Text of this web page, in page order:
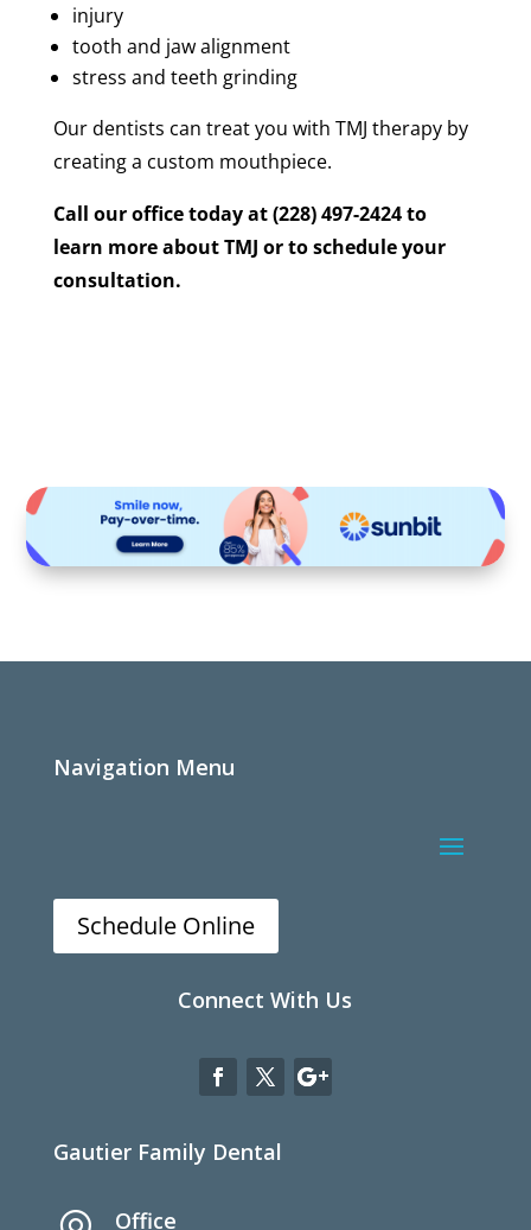
injury
tooth and jaw alignment
stress and teeth grinding
Our dentists can treat you with TMJ therapy by
creating a custom mouthpiece.
Call our office today at (228) 497-2424 to
learn more about TMJ or to schedule your
consultation.
Navigation Menu
Schedule Online
Connect With Us
Gautier Family Dental
Office